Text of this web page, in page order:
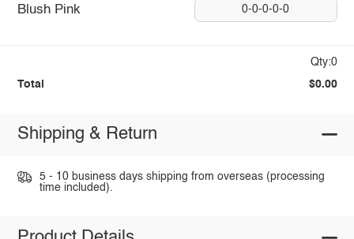
Blush Pink 0-0-0-0-0
Qty:0
Total $0.00
Shipping & Return
5 - 10 business days shipping from overseas (processing
time included).